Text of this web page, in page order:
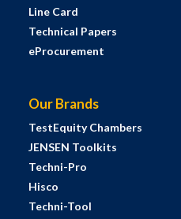
Line Card
Technical Papers
eProcurement
Our Brands
TestEquity Chambers
JENSEN Toolkits
Techni-Pro
Hisco
Techni-Tool